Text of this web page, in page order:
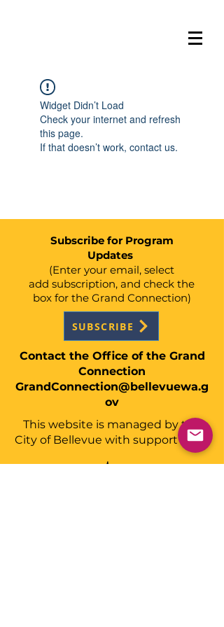
ONNEC
Widget Didn’t Load
Check your internet and refresh
this page.
If that doesn’t work, contact us.
Subscribe for Program
Updates
(Enter your email, select
add subscription, and check the
box for the Grand Connection)
SUBSCRIBE
Contact the Office of the Grand
Connection
GrandConnection@bellevuewa.g
ov
This website is managed by the
City of Bellevue with support from: